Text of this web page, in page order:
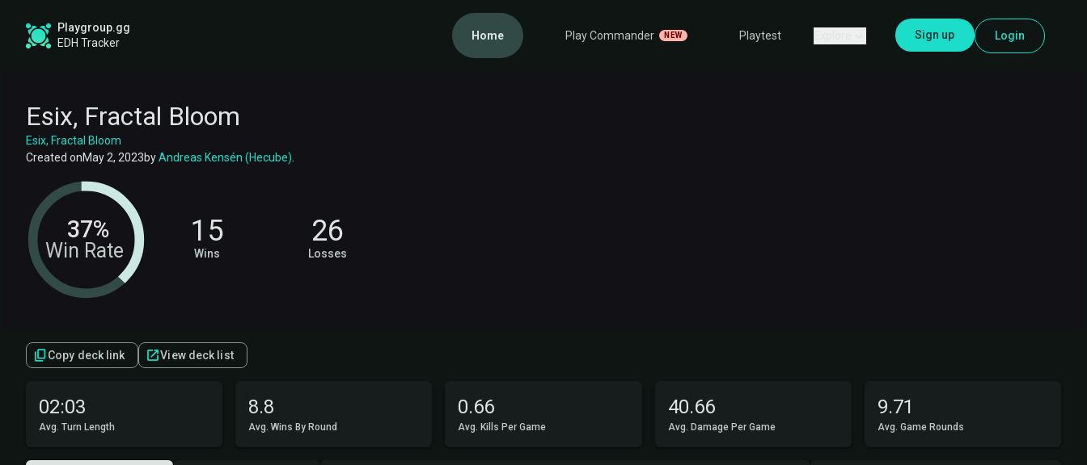
Playgroup.gg
EDH Tracker
Home Play Commander NEW Playtest Sign up Login
Esix, Fractal Bloom
Esix, Fractal Bloom
Created onMay 2, 2023byAndreas Kensén (Hecube).
Win Rate
37% 15
Wins
26
Losses
Copy deck link View deck list
02:03
Avg. Turn Length
8.8
Avg. Wins By Round
0.66
Avg. Kills Per Game
40.66
Avg. Damage Per Game
9.71
Avg. Game Rounds